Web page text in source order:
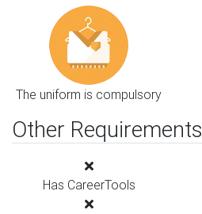
The uniform is compulsory
Other Requirements
Has CareerTools